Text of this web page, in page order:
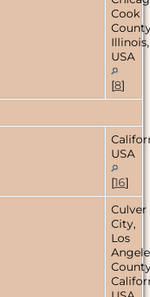
Cook
Illinois,
USA
[8]
USA
[16]
Culver
City,
Los